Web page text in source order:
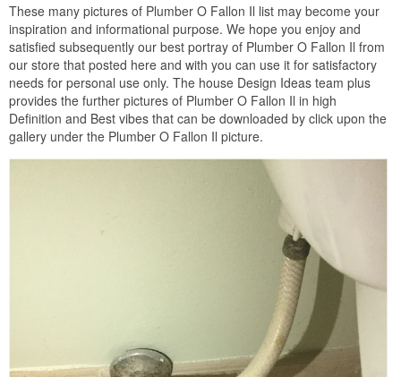
These many pictures of Plumber O Fallon Il list may become your
inspiration and informational purpose. We hope you enjoy and
satisfied subsequently our best portray of Plumber O Fallon Il from
our store that posted here and with you can use it for satisfactory
needs for personal use only. The house Design Ideas team plus
provides the further pictures of Plumber O Fallon Il in high
Definition and Best vibes that can be downloaded by click upon the
gallery under the Plumber O Fallon Il picture.